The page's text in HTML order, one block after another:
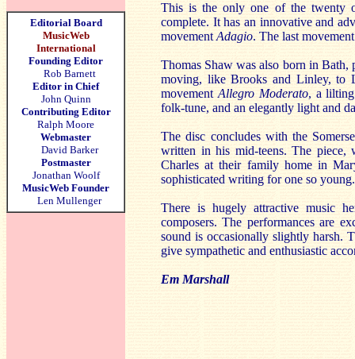
Editorial Board
MusicWeb
International
Founding Editor
Rob Barnett
Editor in Chief
John Quinn
Contributing Editor
Ralph Moore
Webmaster
David Barker
Postmaster
Jonathan Woolf
MusicWeb Founder
Len Mullenger
This is the only one of the twenty
complete. It has an innovative and
movement Adagio. The last
Thomas Shaw was also born in Bath,
moving, like Brooks and Linley, to
movement Allegro Moderato, a
folk-tune, and an elegantly light and
The disc concludes with the
written in his mid-teens. The piece,
Charles at their family home in
sophisticated writing for one so young.
There is hugely attractive music
composers. The performances are
sound is occasionally slightly harsh.
give sympathetic and enthusiastic
Em Marshall